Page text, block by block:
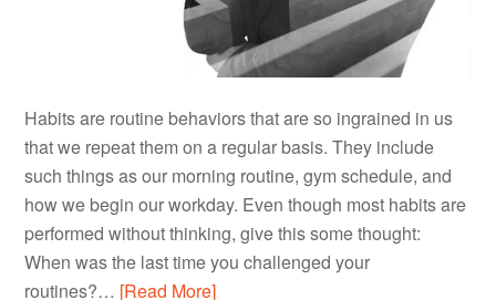
Habits are routine behaviors that are so ingrained in us
that we repeat them on a regular basis. They include
such things as our morning routine, gym schedule, and
how we begin our workday. Even though most habits are
performed without thinking, give this some thought:
When was the last time you challenged your
routines?… [Read More]